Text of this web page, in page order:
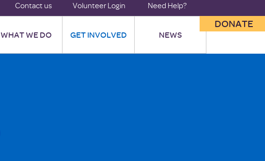
Contact us Volunteer Login Need Help?
WHAT WE DO GET INVOLVED NEWS
DONATE